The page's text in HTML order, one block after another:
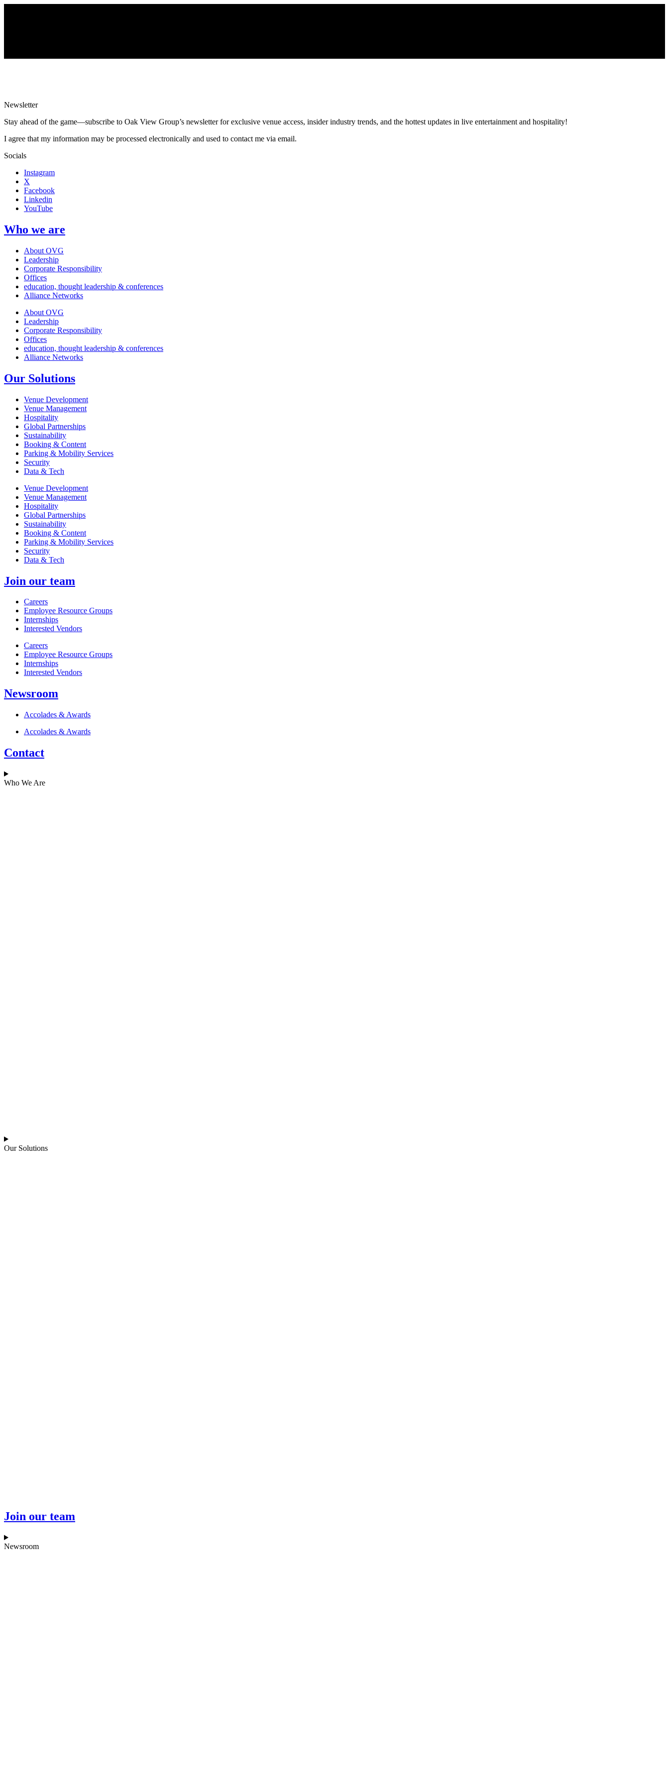
Newsletter
Stay ahead of the game—subscribe to Oak View Group’s newsletter for exclusive venue access, insider industry trends, and the hottest updates in live entertainment and hospitality!
I agree that my information may be processed electronically and used to contact me via email.
Socials
Instagram
X
Facebook
Linkedin
YouTube
Who we are
About OVG
Leadership
Corporate Responsibility
Offices
education, thought leadership & conferences
Alliance Networks
About OVG
Leadership
Corporate Responsibility
Offices
education, thought leadership & conferences
Alliance Networks
Our Solutions
Venue Development
Venue Management
Hospitality
Global Partnerships
Sustainability
Booking & Content
Parking & Mobility Services
Security
Data & Tech
Venue Development
Venue Management
Hospitality
Global Partnerships
Sustainability
Booking & Content
Parking & Mobility Services
Security
Data & Tech
Join our team
Careers
Employee Resource Groups
Internships
Interested Vendors
Careers
Employee Resource Groups
Internships
Interested Vendors
Newsroom
Accolades & Awards
Accolades & Awards
Contact
Who We Are
Our Solutions
Join our team
Newsroom